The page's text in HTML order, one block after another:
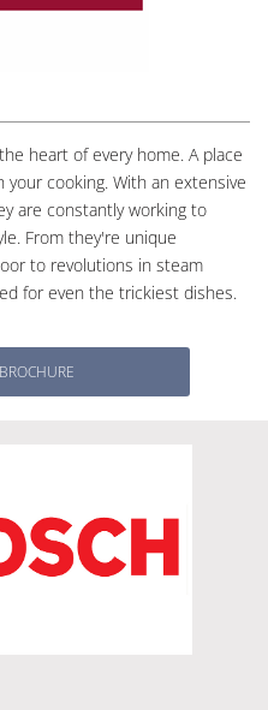
heart of every home. A place
cooking. With an extensive
are constantly working to
From they're unique
to revolutions in steam
for even the trickiest dishes.